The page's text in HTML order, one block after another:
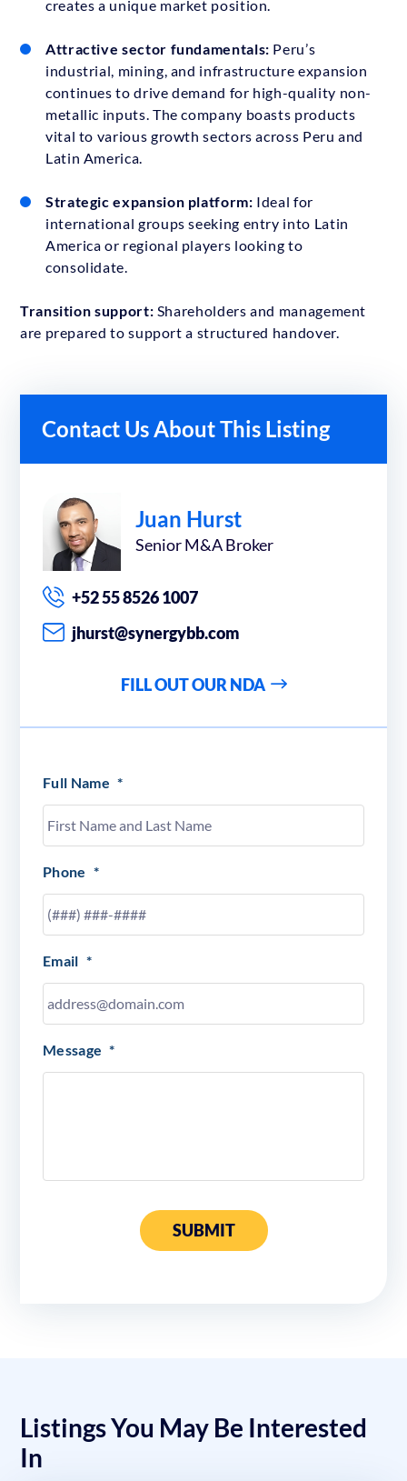
creates a unique market position.
Attractive sector fundamentals: Peru’s
industrial, mining, and infrastructure expansion
continues to drive demand for high-quality non-
metallic inputs. The company boasts products
vital to various growth sectors across Peru and
Latin America.
Strategic expansion platform: Ideal for
international groups seeking entry into Latin
America or regional players looking to
consolidate.
Transition support: Shareholders and management
are prepared to support a structured handover.
Contact Us About This Listing
Juan Hurst
Senior M&A Broker
+52 55 8526 1007
jhurst@synergybb.com
FILL OUT OUR NDA
Full Name *
Phone *
Email *
Message *
SUBMIT
Listings You May Be Interested
In